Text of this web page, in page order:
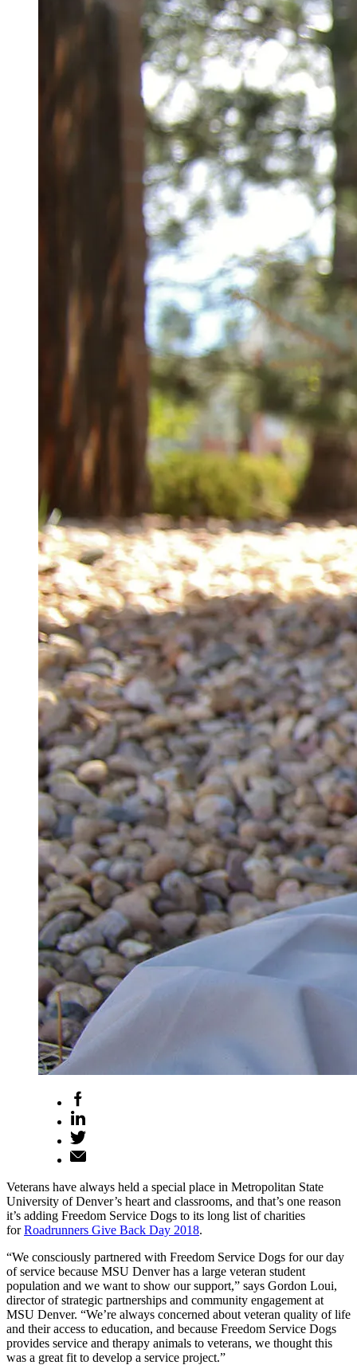
Veterans have always held a special place in Metropolitan State
University of Denver’s heart and classrooms, and that’s one reason
it’s adding Freedom Service Dogs to its long list of charities
forRoadrunners Give Back Day 2018.
“We consciously partnered with Freedom Service Dogs for our day
of service because MSU Denver has a large veteran student
population and we want to show our support,” says Gordon Loui,
director of strategic partnerships and community engagement at
MSU Denver. “We’re always concerned about veteran quality of life
and their access to education, and because Freedom Service Dogs
provides service and therapy animals to veterans, we thought this
was a great fit to develop a service project.”